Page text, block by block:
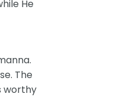
He
The
worthy